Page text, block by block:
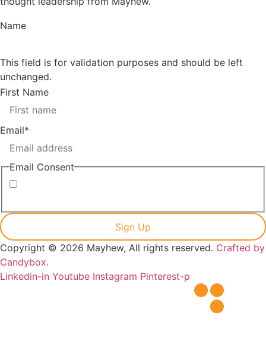
Name
This field is for validation purposes and should be left
unchanged.
First Name
Email*
Email Consent
Copyright © 2026 Mayhew, All rights reserved. Crafted by
Candybox.
Linkedin-in Youtube Instagram Pinterest-p